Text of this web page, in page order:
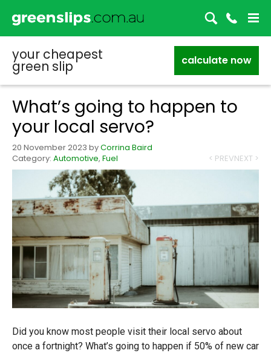
your cheapest
green slip calculate now
What’s going to happen to
your local servo?
20 November 2023 byCorrina Baird
Category: Automotive, Fuel < PREVNEXT >
Did you know most people visit their local servo about
once a fortnight? What’s going to happen if 50% of new car